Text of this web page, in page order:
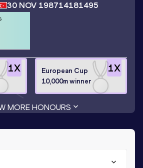
30 NOV 198714181495
1X 1X
European Cup
10,000m winner
MORE HONOURS